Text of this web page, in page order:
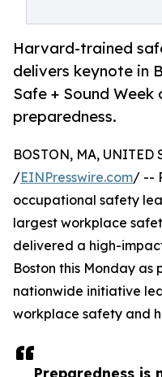
Harvard-trained
delivers keynote in
Safe + Sound
preparedness.
Preparedness is
BOSTON, MA, UNITED
/EINPresswire.com/ --
occupational safety
largest workplace
delivered a high-
Boston this Monday as
nationwide initiative
workplace safety and